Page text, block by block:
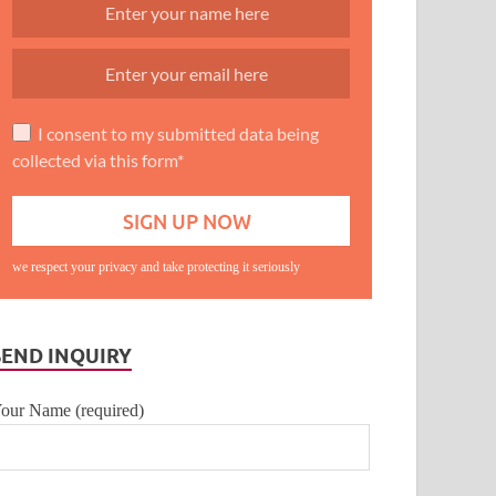
I consent to my submitted data being
collected via this form*
we respect your privacy and take protecting it seriously
INQUIRY
Name (required)